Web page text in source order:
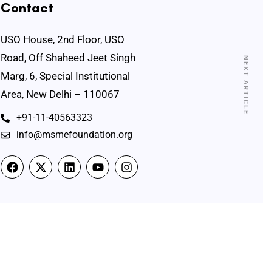
NEXT ARTICLE
Contact
USO House, 2nd Floor, USO
Road, Off Shaheed Jeet Singh
Marg, 6, Special Institutional
Area, New Delhi – 110067
+91-11-40563323
info@msmefoundation.org